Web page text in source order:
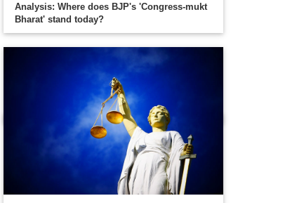
Analysis: Where does BJP's 'Congress-mukt
Bharat' stand today?